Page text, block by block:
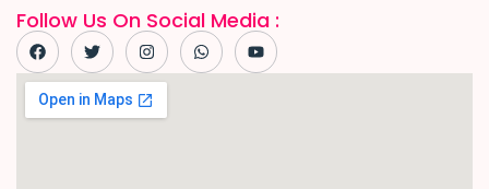
Follow Us On Social Media :